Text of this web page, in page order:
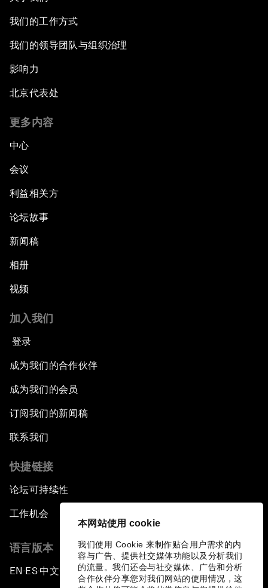
本网站使用 cookie
我们使用 Cookie 来制作贴合用户需求的内
容与广告、提供社交媒体功能以及分析我们
的流量。我们还会与社交媒体、广告和分析
合作伙伴分享您对我们网站的使用情况，这
我们的工作方式
我们的领导团队与组织治理
影响力
北京代表处
更多内容
中心
会议
利益相关方
论坛故事
新闻稿
相册
视频
加入我们
登录
成为我们的合作伙伴
成为我们的会员
订阅我们的新闻稿
联系我们
快捷链接
论坛可持续性
工作机会
语言版本
EN ▪ ES▪中文▪ 日本語